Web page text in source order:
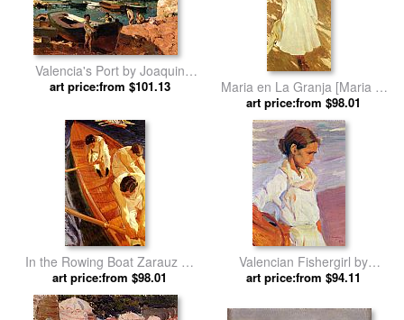
Valencia's Port by Joaquin
Sorolla y Bastida
art price:from $101.13
Maria en La Granja [Maria at
La Granja] by Joaquin Sorolla
y Bastida
art price:from $98.01
In the Rowing Boat Zarauz by
Joaquin Sorolla y Bastida
art price:from $98.01
Valencian Fishergirl by
Joaquin Sorolla y Bastida
art price:from $94.11